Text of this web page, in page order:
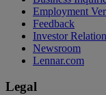
Employment
Feedback
Investor
Newsroom
Lennar.com
Legal